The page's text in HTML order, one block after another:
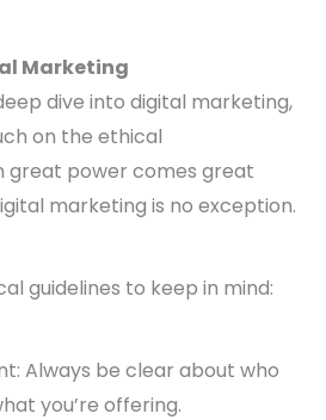
Marketing
dive into digital marketing,
on the ethical
great power comes great
marketing is no exception.
guidelines to keep in mind:
Always be clear about who
you’re offering.